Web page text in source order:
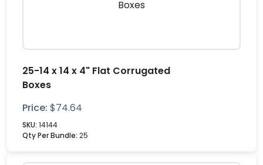
25-14 x 14 x 4" Flat Corrugated
Boxes
Price: $74.64
SKU: 14144
Qty Per Bundle: 25